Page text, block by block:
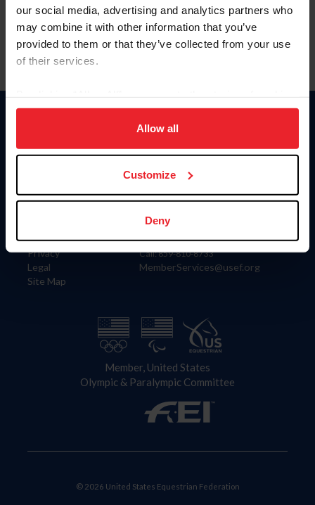
our social media, advertising and analytics partners who
may combine it with other information that you’ve
provided to them or that they’ve collected from your use
of their services.
on your device to enhance site navigation, to analyze site
usage, and improve member experience. Click
more information.
Allow all
Customize
Deny
Para leer esta página en español, haga clic aquí.
Information
Careers
Privacy
Legal
Site Map
Donate
US Equestrian
Contact
4001 Wing Commander Way
Lexington, KY 40511
Call: 859-810-8733
MemberServices@usef.org
Member, United States
Olympic & Paralympic Committee
© 2026 United States Equestrian Federation